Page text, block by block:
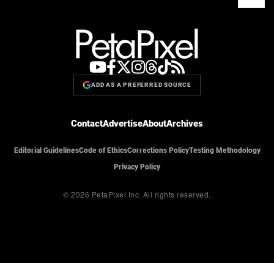
ADD AS A PREFERRED SOURCE
ContactAdvertiseAboutArchives
Editorial GuidelinesCode of EthicsCorrections PolicyTesting Methodology
Privacy Policy
© 2026 PetaPixel Inc. All rights reserved.